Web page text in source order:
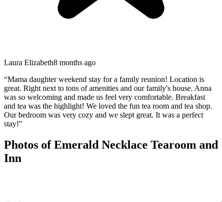
Laura Elizabeth8 months ago
“Mama daughter weekend stay for a family reunion! Location is
great. Right next to tons of amenities and our family's house. Anna
was so welcoming and made us feel very comfortable. Breakfast
and tea was the highlight! We loved the fun tea room and tea shop.
Our bedroom was very cozy and we slept great. It was a perfect
stay!”
Photos ofEmerald Necklace Tearoom and
Inn